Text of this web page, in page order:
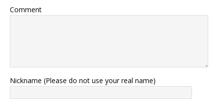
Comment
Nickname (Please do not use your real name)